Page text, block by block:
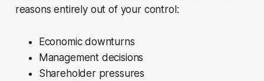
reasons entirely out of your control:
Economic downturns
Management decisions
Shareholder pressures